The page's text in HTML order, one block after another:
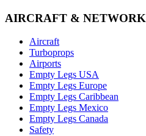
AIRCRAFT & NETWORK
Aircraft
Turboprops
Airports
Empty Legs USA
Empty Legs Europe
Empty Legs Caribbean
Empty Legs Mexico
Empty Legs Canada
Safety